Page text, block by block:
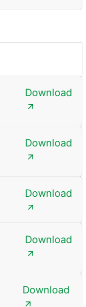
Download
Download
Download
Download
Download